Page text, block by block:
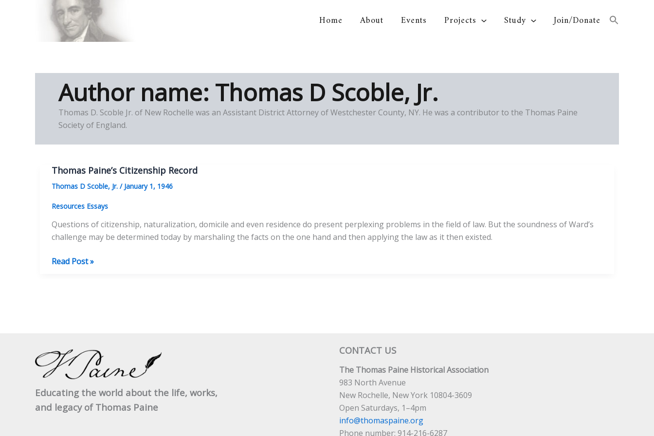
Home About Events Projects Study Join/Donate
Author name: Thomas D Scoble, Jr.
Thomas D. Scoble Jr. of New Rochelle was an Assistant District Attorney of Westchester County, NY. He was a contributor to the Thomas Paine
Society of England.
Thomas Paine’s Citizenship Record
Thomas D Scoble, Jr. / January 1, 1946
Resources Essays
Questions of citizenship, naturalization, domicile and even residence do present perplexing problems in the field of law. But the soundness of Ward’s
challenge may be determined today by marshaling the facts on the one hand and then applying the law as it then existed.
Thomas
Read Post »
Educating the world about the life, works,
and legacy of Thomas Paine
CONTACT US
The Thomas Paine Historical Association
983 North Avenue
New Rochelle, New York 10804-3609
Open Saturdays, 1–4pm
info@thomaspaine.org
Phone number: 914-216-6287